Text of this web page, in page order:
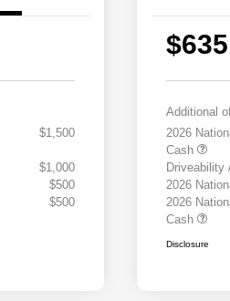
$1,500
$1,000
$500
$500
Additional
2026
Cash
Driveability
2026
2026
Cash
Disclosure